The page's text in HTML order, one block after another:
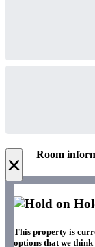
× Room
This property is
options that we